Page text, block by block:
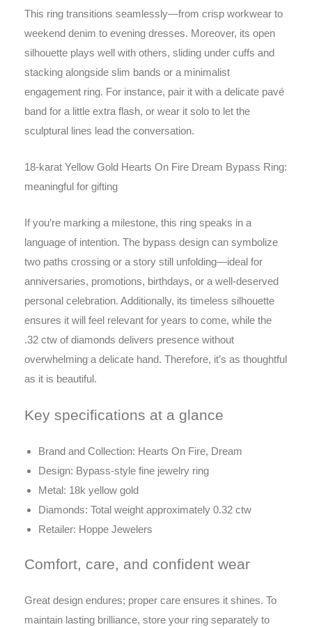
This ring transitions seamlessly—from crisp workwear to
weekend denim to evening dresses. Moreover, its open
silhouette plays well with others, sliding under cuffs and
stacking alongside slim bands or a minimalist
engagement ring. For instance, pair it with a delicate pavé
band for a little extra flash, or wear it solo to let the
sculptural lines lead the conversation.
18-karat Yellow Gold Hearts On Fire Dream Bypass Ring:
meaningful for gifting
If you’re marking a milestone, this ring speaks in a
language of intention. The bypass design can symbolize
two paths crossing or a story still unfolding—ideal for
anniversaries, promotions, birthdays, or a well-deserved
personal celebration. Additionally, its timeless silhouette
ensures it will feel relevant for years to come, while the
.32 ctw of diamonds delivers presence without
overwhelming a delicate hand. Therefore, it’s as thoughtful
as it is beautiful.
Key specifications at a glance
Brand and Collection: Hearts On Fire, Dream
Design: Bypass-style fine jewelry ring
Metal: 18k yellow gold
Diamonds: Total weight approximately 0.32 ctw
Retailer: Hoppe Jewelers
Comfort, care, and confident wear
Great design endures; proper care ensures it shines. To
maintain lasting brilliance, store your ring separately to